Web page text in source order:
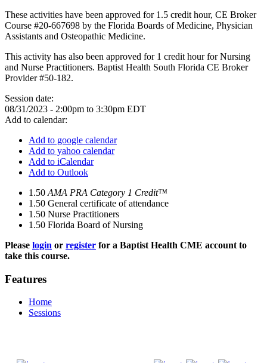
These activities have been approved for 1.5 credit hour, CE Broker
Course #20-667698 by the Florida Boards of Medicine, Physician
Assistants and Osteopathic Medicine.
This activity has also been approved for 1 credit hour for Nursing
and Nurse Practitioners. Baptist Health South Florida CE Broker
Provider #50-182.
Session date:
08/31/2023 - 2:00pm to 3:30pm EDT
Add to calendar:
Add to google calendar
Add to yahoo calendar
Add to iCalendar
Add to Outlook
1.50 AMA PRA Category 1 Credit™
1.50 General certificate of attendance
1.50 Nurse Practitioners
1.50 Florida Board of Nursing
Please login or register for a Baptist Health CME account to
take this course.
Features
Home
Sessions